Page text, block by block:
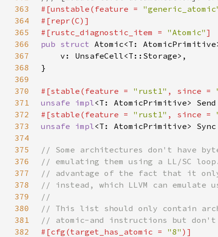
363
#[unstable(feature =
364
365
#[rustc_diagnostic_item = "Atomic"
366
pub struct
367
368
369
370
#[stable(feature = "rust1" , since =
371
unsafe impl<T: AtomicPrimitive>
372
#[stable(feature = "rust1" , since =
373
unsafe impl<T: AtomicPrimitive>
374
375
376
377
378
379
380
381
382
#[cfg(target_has_atomic = "8"